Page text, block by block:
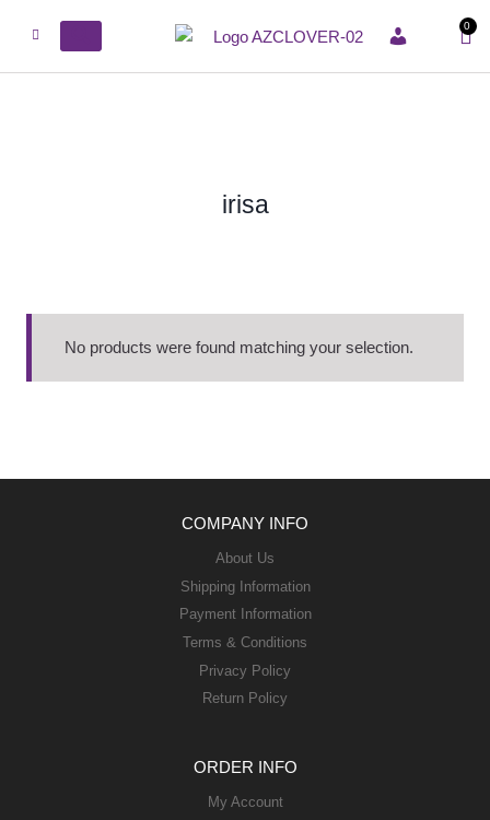
ACCOUNT
0
irisa
No products were found matching your selection.
COMPANY INFO
About Us
Shipping Information
Payment Information
Terms & Conditions
Privacy Policy
Return Policy
ORDER INFO
My Account